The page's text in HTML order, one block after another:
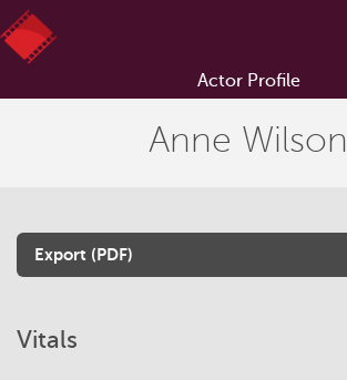
Actor Profile
Anne Wilson
Export (PDF)
Vitals